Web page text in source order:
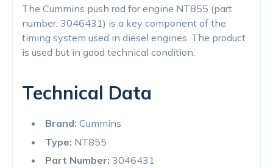
The Cummins push rod for engine NT855 (part
number: 3046431) is a key component of the
timing system used in diesel engines. The product
is used but in good technical condition.
Technical Data
Brand: Cummins
Type: NT855
Part Number: 3046431